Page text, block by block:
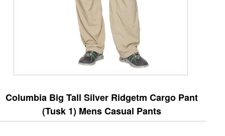
Columbia Big Tall Silver Ridgetm Cargo Pant
(Tusk 1) Mens Casual Pants